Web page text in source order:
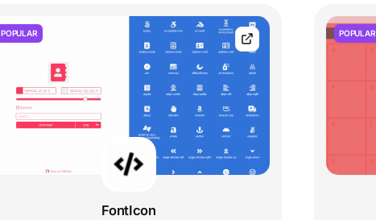
POPULAR
FontIcon
POPULAR